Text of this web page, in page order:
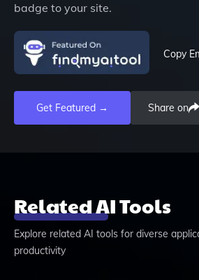
badge to your site.
Copy
Get Featured → Share on
Related AI Tools
Explore related AI tools for diverse
productivity